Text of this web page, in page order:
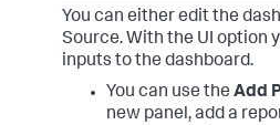
You can either edit the
Source. With the UI option
inputs to the dashboard.
You can use the Add
new panel, add a